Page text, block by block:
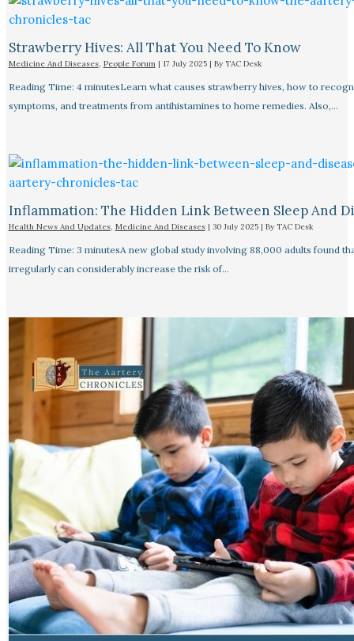
Strawberry Hives: All That You Need To Know
Medicine And Diseases, People Forum| 17 July 2025 | By TAC Desk
Reading Time: 4 minutesLearn what causes strawberry hives, how to
symptoms, and treatments from antihistamines to home remedies. Also,…
Inflammation: The Hidden Link Between Sleep And
Health News And Updates, Medicine And Diseases| 30 July 2025 | By TAC Desk
Reading Time: 3 minutesA new global study involving 88,000 adults found
irregularly can considerably increase the risk of…